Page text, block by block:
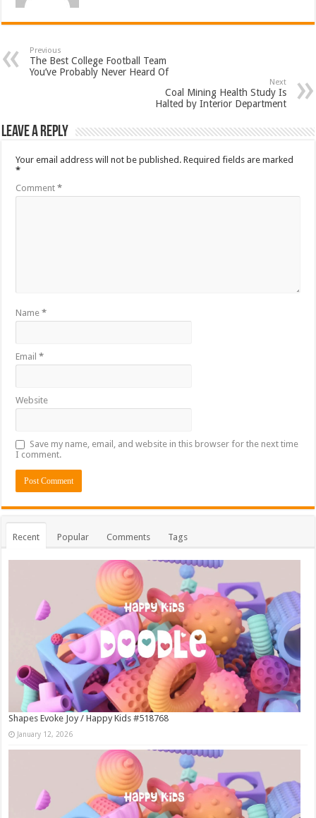
Previous
The Best College Football Team
You’ve Probably Never Heard Of
Next
Coal Mining Health Study Is
Halted by Interior Department
Leave a Reply
Your email address will not be published. Required fields are marked
*
Comment*
Name*
Email*
Website
Save my name, email, and website in this browser for the next time
I comment.
Recent Popular Comments Tags
Shapes Evoke Joy / Happy Kids #518768
January 12, 2026